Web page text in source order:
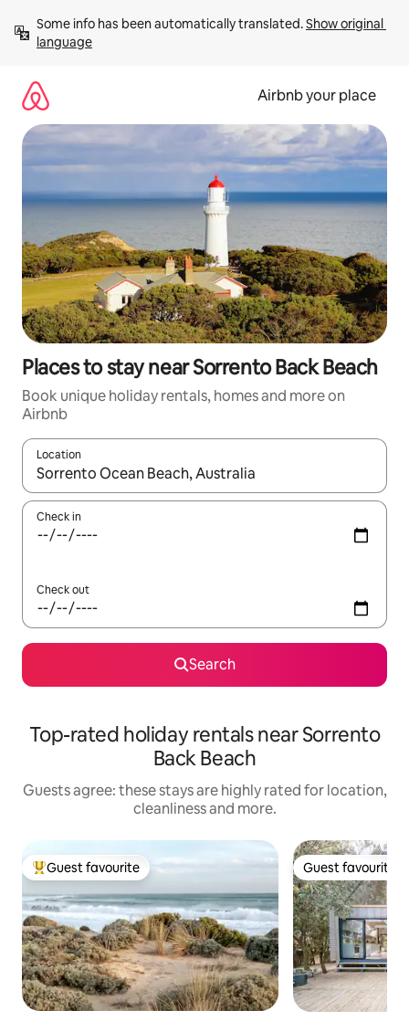
content
Some info has been automatically translated. Show original
language
Airbnb your place
Places to stay near Sorrento Back Beach
Book unique holiday rentals, homes and more on
Airbnb
Location
When results are available, navigate with the up and down
Check in
Check out
Search
Top-rated holiday rentals near Sorrento
Back Beach
Guests agree: these stays are highly rated for location,
cleanliness and more.
Top guest favourite
Guest favourite Guest favourite
Guest favourite